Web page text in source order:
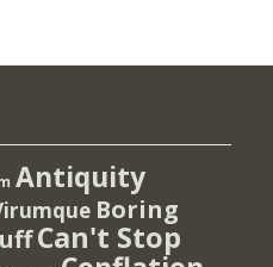
Antiquity
Boring
Can't Stop